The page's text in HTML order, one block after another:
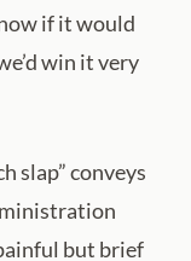
if it would
win it very
slap” conveys
but brief